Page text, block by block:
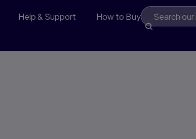
Help & Support How to Buy